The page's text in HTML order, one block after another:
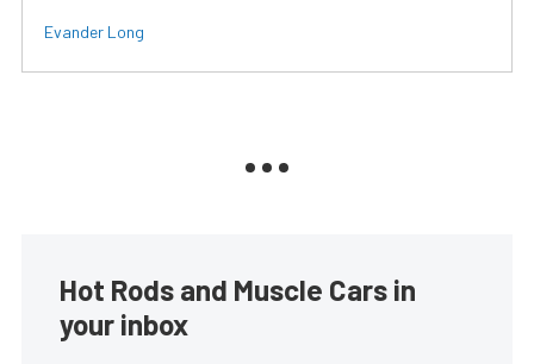
Evander Long
Hot Rods and Muscle Cars in
your inbox